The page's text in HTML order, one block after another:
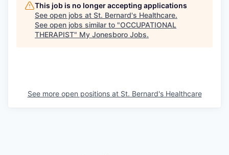
This job is no longer accepting applications
See open jobs at St. Bernard's Healthcare.
See open jobs similar to "OCCUPATIONAL
THERAPIST" My Jonesboro Jobs.
See more open positions at St. Bernard's Healthcare